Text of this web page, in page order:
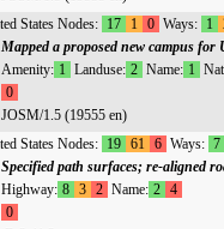
Nodes: 17 1 0 Ways: 1
Mapped a proposed new campus for
Amenity: 1 Landuse: 2 Name: 1
0
JOSM/1.5 (19555 en)
Nodes: 19 61 6 Ways: 7
Specified path surfaces; re-aligned
Highway: 8 3 2 Name: 2 4
0